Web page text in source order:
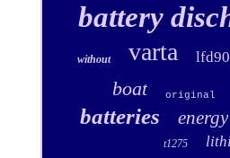
battery
without varta lfd90
boat original
batteries energy
t1275